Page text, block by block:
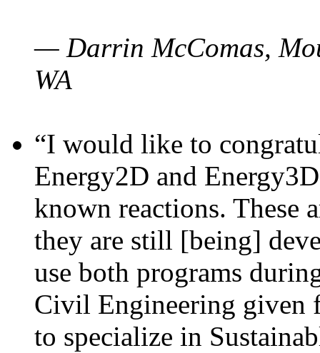
— Darrin McComas,
WA
“I would like to
Energy2D and
known reactions. These
they are still [being]
use both programs
Civil Engineering given
to specialize in